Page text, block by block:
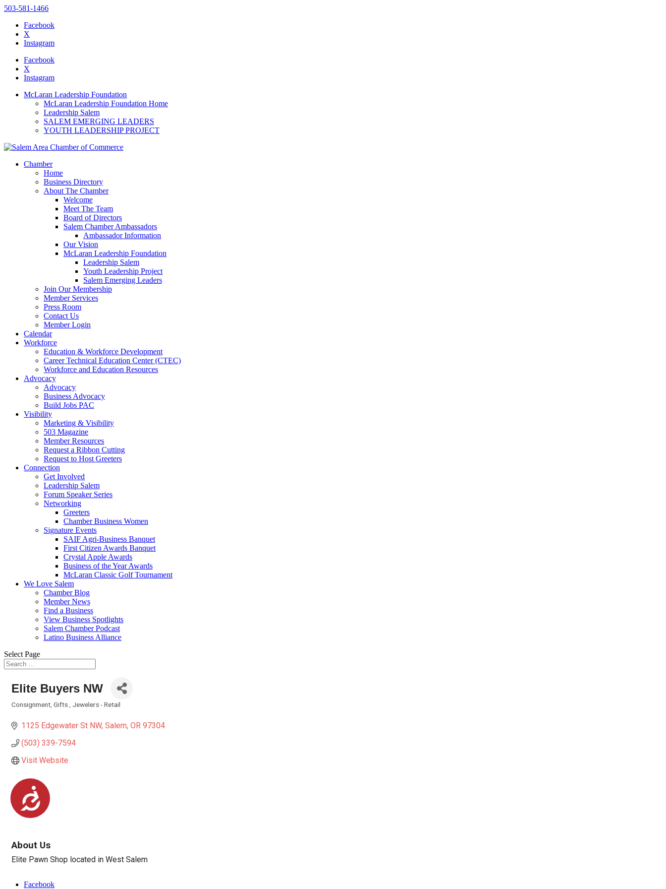
Accessibility
website
includes
accessibility
to
accessibility
menu.
503-581-1466
Facebook
X
Instagram
Facebook
X
Instagram
McLaran Leadership Foundation
McLaran Leadership Foundation Home
Leadership Salem
SALEM EMERGING LEADERS
YOUTH LEADERSHIP PROJECT
Chamber
Home
Business Directory
About The Chamber
Welcome
Meet The Team
Board of Directors
Salem Chamber Ambassadors
Ambassador Information
Our Vision
McLaran Leadership Foundation
Leadership Salem
Youth Leadership Project
Salem Emerging Leaders
Join Our Membership
Member Services
Press Room
Contact Us
Member Login
Calendar
Workforce
Education & Workforce Development
Career Technical Education Center (CTEC)
Workforce and Education Resources
Advocacy
Advocacy
Business Advocacy
Build Jobs PAC
Visibility
Marketing & Visibility
503 Magazine
Member Resources
Request a Ribbon Cutting
Request to Host Greeters
Connection
Get Involved
Leadership Salem
Forum Speaker Series
Networking
Greeters
Chamber Business Women
Signature Events
SAIF Agri-Business Banquet
First Citizen Awards Banquet
Crystal Apple Awards
Business of the Year Awards
McLaran Classic Golf Tournament
We Love Salem
Chamber Blog
Member News
Find a Business
View Business Spotlights
Salem Chamber Podcast
Latino Business Alliance
Select Page
Elite Buyers NW
Consignment Gifts Jewelers - Retail
1125 Edgewater St NW Salem OR 97304
(503) 339-7594
Visit Website
About Us
Elite Pawn Shop located in West Salem
Facebook